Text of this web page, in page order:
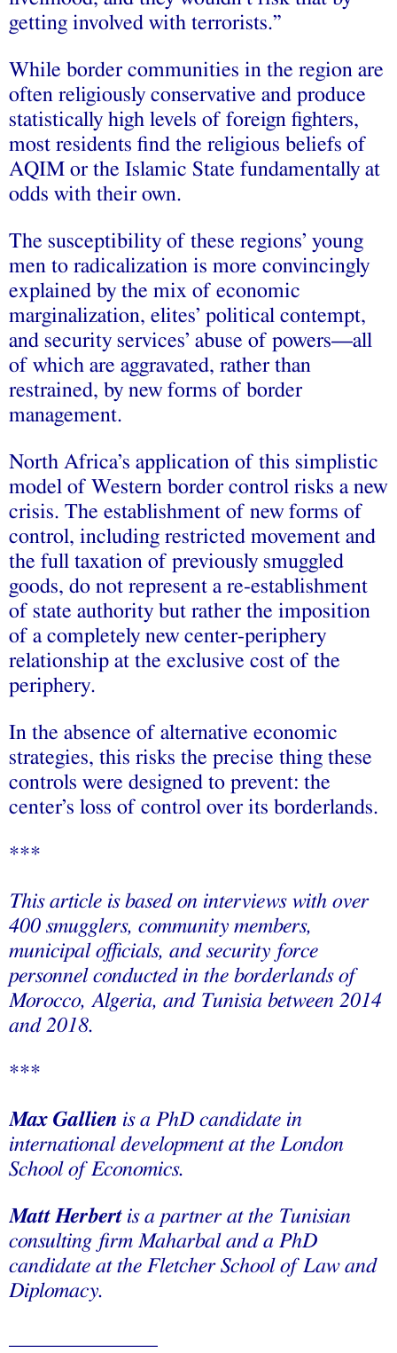
getting involved with terrorists.”
While border communities in the region are
often religiously conservative and produce
statistically high levels of foreign fighters,
most residents find the religious beliefs of
AQIM or the Islamic State fundamentally at
odds with their own.
The susceptibility of these regions’ young
men to radicalization is more convincingly
explained by the mix of economic
marginalization, elites’ political contempt,
and security services’ abuse of powers—all
of which are aggravated, rather than
restrained, by new forms of border
management.
North Africa’s application of this simplistic
model of Western border control risks a new
crisis. The establishment of new forms of
control, including restricted movement and
the full taxation of previously smuggled
goods, do not represent a re-establishment
of state authority but rather the imposition
of a completely new center-periphery
relationship at the exclusive cost of the
periphery.
In the absence of alternative economic
strategies, this risks the precise thing these
controls were designed to prevent: the
center’s loss of control over its borderlands.
***
This article is based on interviews with over
400 smugglers, community members,
municipal officials, and security force
personnel conducted in the borderlands of
Morocco, Algeria, and Tunisia between 2014
and 2018.
***
Max Gallien is a PhD candidate in
international development at the London
School of Economics.
Matt Herbert is a partner at the Tunisian
consulting firm Maharbal and a PhD
candidate at the Fletcher School of Law and
Diplomacy.